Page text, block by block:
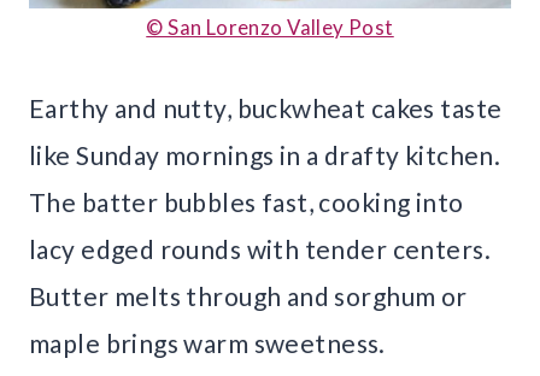
© San Lorenzo Valley Post
Earthy and nutty, buckwheat cakes taste
like Sunday mornings in a drafty kitchen.
The batter bubbles fast, cooking into
lacy edged rounds with tender centers.
Butter melts through and sorghum or
maple brings warm sweetness.